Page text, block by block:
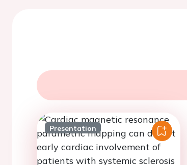
Presentation